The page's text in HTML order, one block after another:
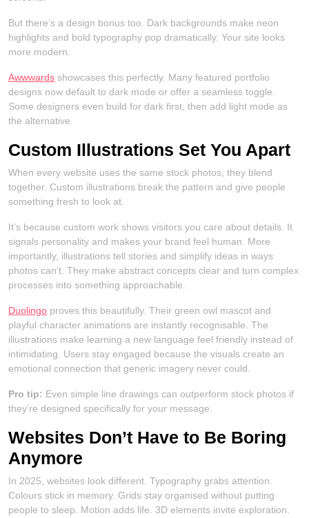
But there’s a design bonus too. Dark backgrounds make neon
highlights and bold typography pop dramatically. Your site looks
more modern.
Awwwards showcases this perfectly. Many featured portfolio
designs now default to dark mode or offer a seamless toggle.
Some designers even build for dark first, then add light mode as
the alternative.
Custom Illustrations Set You Apart
When every website uses the same stock photos, they blend
together. Custom illustrations break the pattern and give people
something fresh to look at.
It’s because custom work shows visitors you care about details. It
signals personality and makes your brand feel human. More
importantly, illustrations tell stories and simplify ideas in ways
photos can’t. They make abstract concepts clear and turn complex
processes into something approachable.
Duolingo proves this beautifully. Their green owl mascot and
playful character animations are instantly recognisable. The
illustrations make learning a new language feel friendly instead of
intimidating. Users stay engaged because the visuals create an
emotional connection that generic imagery never could.
Pro tip: Even simple line drawings can outperform stock photos if
they’re designed specifically for your message.
Websites Don’t Have to Be Boring
Anymore
In 2025, websites look different. Typography grabs attention.
Colours stick in memory. Grids stay organised without putting
people to sleep. Motion adds life. 3D elements invite exploration.